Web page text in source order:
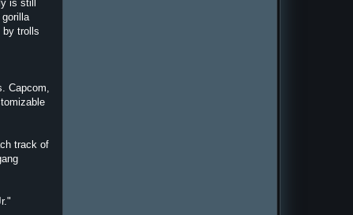
is still
by trolls
Capcom,
track of